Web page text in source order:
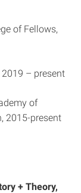
of Fellows,
2019 – present
of
2015-present
+ Theory